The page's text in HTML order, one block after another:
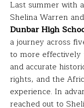
Last summer with
Shelina Warren
Dunbar High
a journey across
to more effectively
and accurate
rights, and the
experience. In
reached out to